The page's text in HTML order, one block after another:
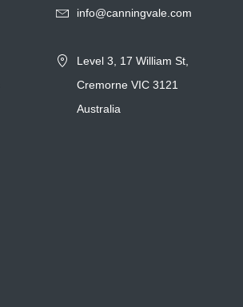
info@canningvale.com
Level 3, 17 William St,
Cremorne VIC 3121
Australia